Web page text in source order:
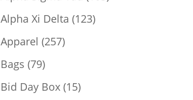
Alpha Xi Delta 123123
Apparel 257257
Bags 7979
products
Bid Day Box 1515